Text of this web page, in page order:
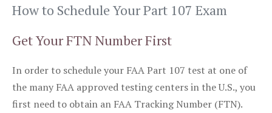
How to Schedule Your Part 107 Exam
Get Your FTN Number First
In order to schedule your FAA Part 107 test at one of
the many FAA approved testing centers in the U.S., you
first need to obtain an FAA Tracking Number (FTN).